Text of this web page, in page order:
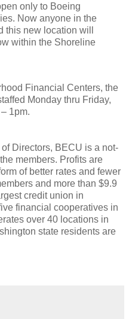
only to Boeing
Now anyone in the
this new location will
within the Shoreline
Financial Centers, the
Monday thru Friday,
1pm.
Directors, BECU is a not-
members. Profits are
of better rates and fewer
and more than $9.9
credit union in
financial cooperatives in
over 40 locations in
state residents are